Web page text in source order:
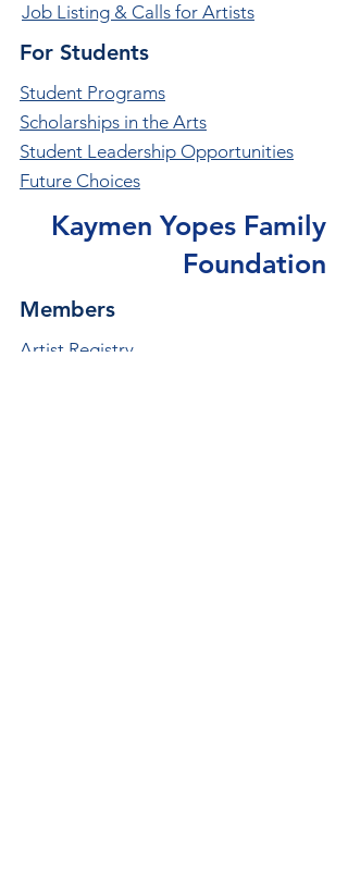
Job Listing & Calls for Artists
For Students
Student Programs
Scholarships in the Arts
Student Leadership Opportunities
Future Choices
Kaymen Yopes Family
Foundation
Members
Artist Registry